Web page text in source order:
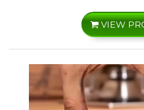
VIEW